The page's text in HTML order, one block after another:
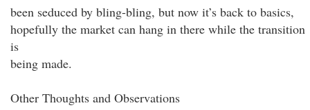
been seduced by bling-bling, but now it’s back to basics,
hopefully the market can hang in there while the transition
is
being made.
Other Thoughts and Observations